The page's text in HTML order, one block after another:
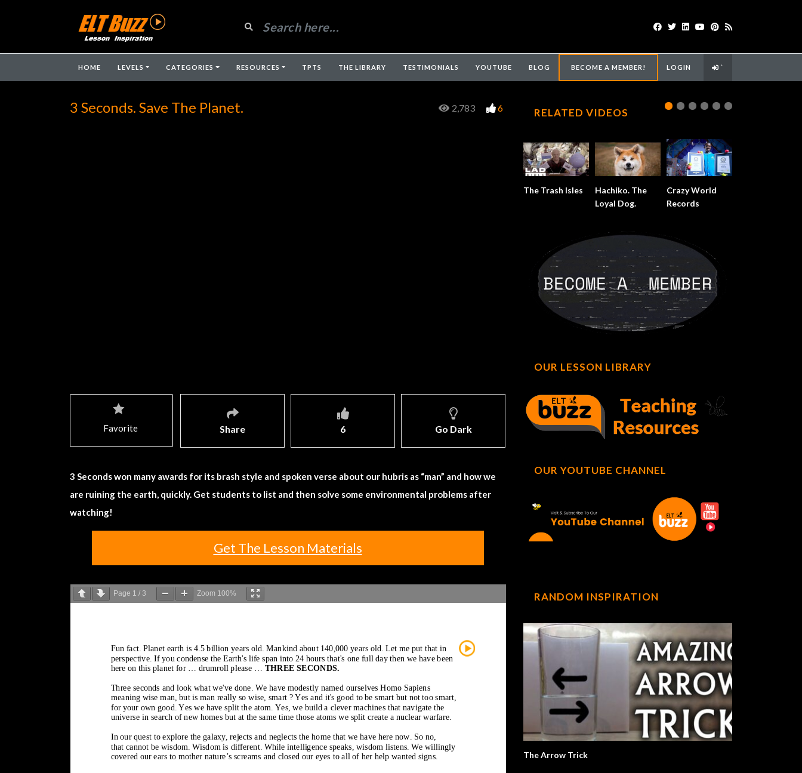
HOME LEVELS CATEGORIES RESOURCES TPTS THE LIBRARY TESTIMONIALS YOUTUBE BLOG BECOME A MEMBER! LOGIN `
3 Seconds. Save The Planet. 2,783 6
Share 6 Go Dark
Favorite
3 Seconds won many awards for its brash style and spoken verse about our hubris as “man” and how we
are ruining the earth, quickly. Get students to list and then solve some environmental problems after
watching!
Get The Lesson Materials
Page 1 / 3 Zoom 100%
RELATED VIDEOS
The Trash Isles
Hachiko. The
Loyal Dog.
Crazy World
Records
OUR LESSON LIBRARY
OUR YOUTUBE CHANNEL
RANDOM INSPIRATION
The Arrow Trick